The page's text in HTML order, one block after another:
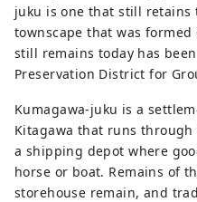
juku is one that still retains
townscape that was
still remains today has
Preservation District for
Kumagawa-juku is a
Kitagawa that runs through
a shipping depot where
horse or boat. Remains of
storehouse remain, and